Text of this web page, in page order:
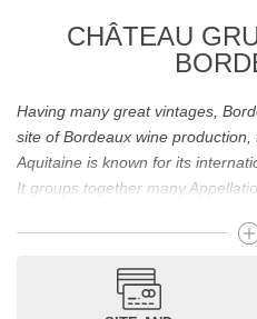
CHÂTEAU
Having many great vintages,
site of Bordeaux wine
Aquitaine is known for its
It groups together many
includingPomerol(Pétrus),Saint
Château d’Yquem
Latour, Lafite,